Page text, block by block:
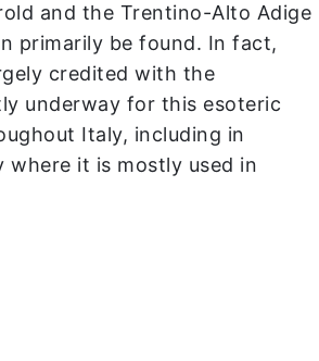
and the Trentino-Alto Adige
primarily be found. In fact,
credited with the
underway for this esoteric
Italy, including in
where it is mostly used in